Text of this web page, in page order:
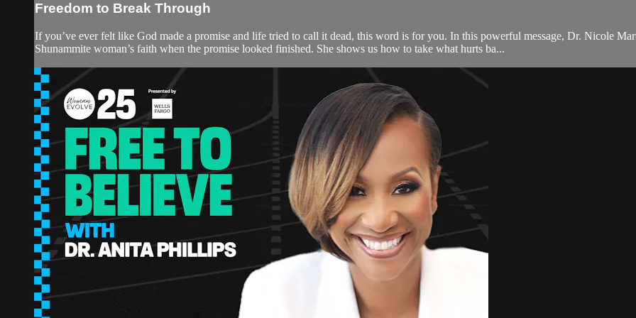
Freedom to Break Through
If you’ve ever felt like God made a promise and life tried to call it dead, this word is for you. In this powerful message, Dr. Nicole
Shunammite woman’s faith when the promise looked finished. She shows us how to take what hurts ba...